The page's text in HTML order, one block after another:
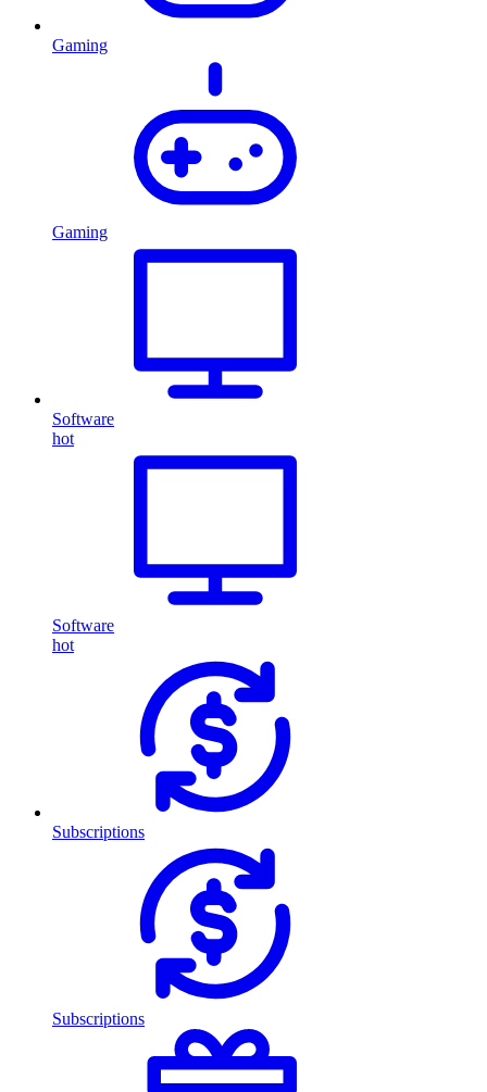
Gaming
Gaming
Software
hot
Software
hot
Subscriptions
Subscriptions